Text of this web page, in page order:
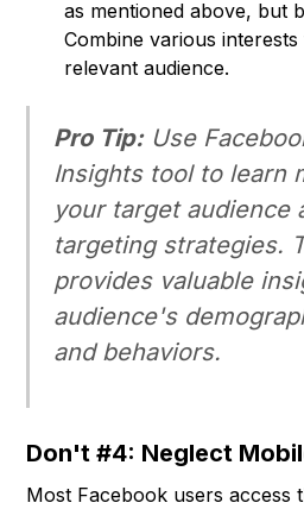
as mentioned above, but
Combine various
relevant audience.
Pro Tip:Use
Insights tool to learn
your target audience
targeting strategies.
provides valuable
audience's
and behaviors.
Don't #4: Neglect
Most Facebook users access